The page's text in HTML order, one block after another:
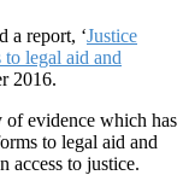
a report, ‘Justice
to legal aid and
2016.
of evidence which has
to legal aid and
access to justice.